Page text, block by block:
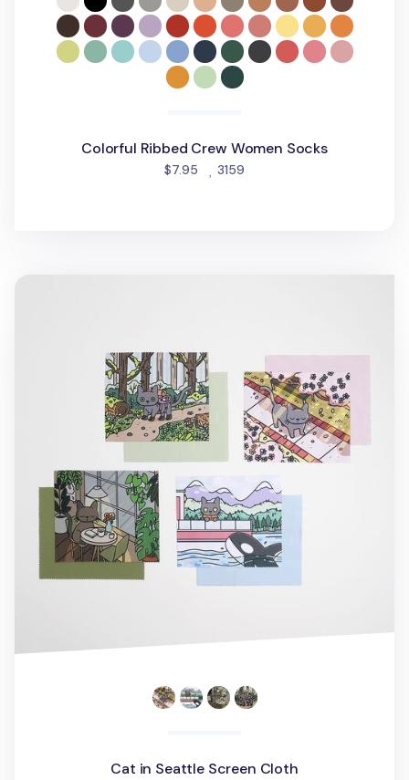
Colorful Ribbed Crew Women Socks
$7.95 3159
Cat in Seattle Screen Cloth